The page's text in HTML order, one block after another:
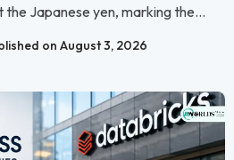
Japanese yen, marking the...
on August 3, 2026